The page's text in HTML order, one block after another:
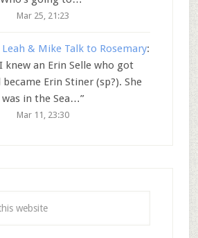
Mar 25, 21:23
Leah & Mike Talk to Rosemary:
knew an Erin Selle who got
Erin Stiner (sp?). She
was in the Sea…”
Mar 11, 23:30